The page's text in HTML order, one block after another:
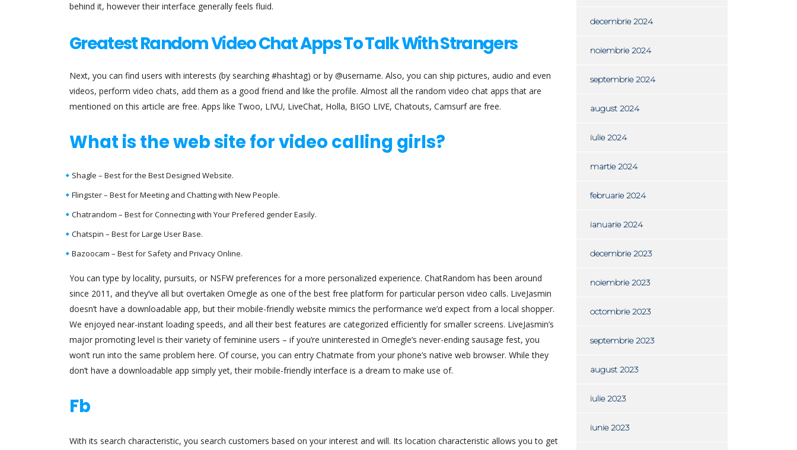
behind it, however their interface generally feels fluid.
Greatest Random Video Chat Apps To Talk With Strangers
Next, you can find users with interests (by searching #hashtag) or by @username. Also, you can ship pictures, audio and even
videos, perform video chats, add them as a good friend and like the profile. Almost all the random video chat apps that are
mentioned on this article are free. Apps like Twoo, LIVU, LiveChat, Holla, BIGO LIVE, Chatouts, Camsurf are free.
What is the web site for video calling girls?
Shagle – Best for the Best Designed Website.
Flingster – Best for Meeting and Chatting with New People.
Chatrandom – Best for Connecting with Your Prefered gender Easily.
Chatspin – Best for Large User Base.
Bazoocam – Best for Safety and Privacy Online.
You can type by locality, pursuits, or NSFW preferences for a more personalized experience. ChatRandom has been around
since 2011, and they’ve all but overtaken Omegle as one of the best free platform for particular person video calls. LiveJasmin
doesn’t have a downloadable app, but their mobile-friendly website mimics the performance we’d expect from a local shopper.
We enjoyed near-instant loading speeds, and all their best features are categorized efficiently for smaller screens. LiveJasmin’s
major promoting level is their variety of feminine users – if you’re uninterested in Omegle’s never-ending sausage fest, you
won’t run into the same problem here. Of course, you can entry Chatmate from your phone’s native web browser. While they
don’t have a downloadable app simply yet, their mobile-friendly interface is a dream to make use of.
Fb
With its search characteristic, you search customers based on your interest and will. Its location characteristic allows you to get
decembrie 2024
noiembrie 2024
septembrie 2024
august 2024
iulie 2024
martie 2024
februarie 2024
ianuarie 2024
decembrie 2023
noiembrie 2023
octombrie 2023
septembrie 2023
august 2023
iulie 2023
iunie 2023